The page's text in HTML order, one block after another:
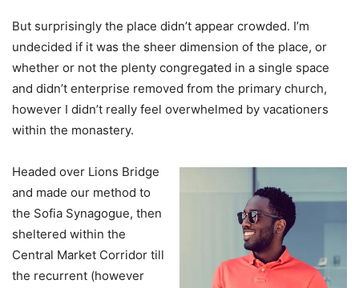
But surprisingly the place didn’t appear crowded. I’m
undecided if it was the sheer dimension of the place, or
whether or not the plenty congregated in a single space
and didn’t enterprise removed from the primary church,
however I didn’t really feel overwhelmed by vacationers
within the monastery.
Headed over Lions Bridge
and made our method to
the Sofia Synagogue, then
sheltered within the
Central Market Corridor till
the recurrent (however